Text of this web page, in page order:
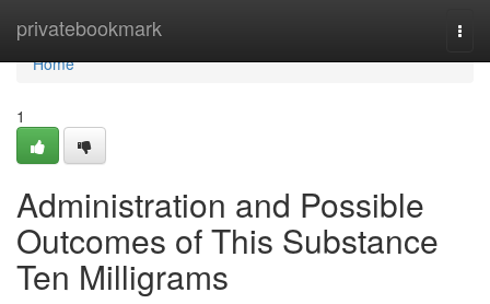
privatebookmark
Home
Home
1
Administration and Possible
Outcomes of This Substance
Ten Milligrams